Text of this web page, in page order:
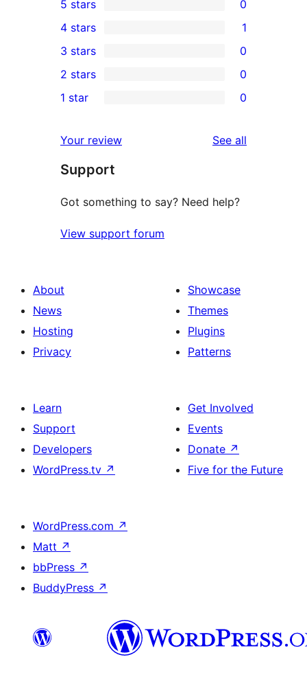
0
5-
star
reviews
5 stars 0
4-
star
review
4 stars 1
0
3-
star
3 stars 0
2-
reviews
2 stars 0
star
reviews
1 star 0
Your review See all
Support
Got something to say? Need help?
View support forum
About
News
Hosting
Privacy
Showcase
Themes
Plugins
Patterns
Learn
Support
Developers
WordPress.tv ↗
Get Involved
Events
Donate ↗
Five for the Future
WordPress.com ↗
Matt ↗
bbPress ↗
BuddyPress ↗